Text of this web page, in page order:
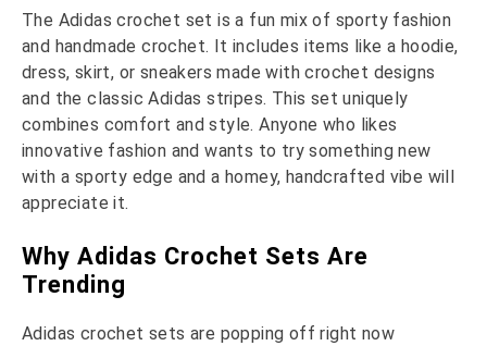
The Adidas crochet set is a fun mix of sporty fashion
and handmade crochet. It includes items like a hoodie,
dress, skirt, or sneakers made with crochet designs
and the classic Adidas stripes. This set uniquely
combines comfort and style. Anyone who likes
innovative fashion and wants to try something new
with a sporty edge and a homey, handcrafted vibe will
appreciate it.
Why Adidas Crochet Sets Are
Trending
Adidas crochet sets are popping off right now